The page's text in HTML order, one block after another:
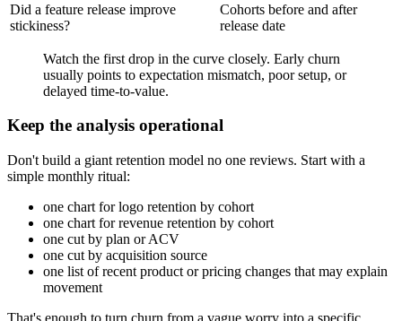
Did a feature release improve
stickiness?
Cohorts before and after
release date
Watch the first drop in the curve closely. Early churn
usually points to expectation mismatch, poor setup, or
delayed time-to-value.
Keep the analysis operational
Don't build a giant retention model no one reviews. Start with a
simple monthly ritual:
one chart for logo retention by cohort
one chart for revenue retention by cohort
one cut by plan or ACV
one cut by acquisition source
one list of recent product or pricing changes that may explain
movement